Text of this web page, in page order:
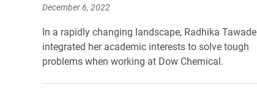
December 6, 2022
In a rapidly changing landscape, Radhika Tawade
integrated her academic interests to solve tough
problems when working at Dow Chemical.